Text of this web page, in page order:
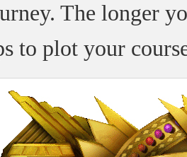
The longer
to plot your